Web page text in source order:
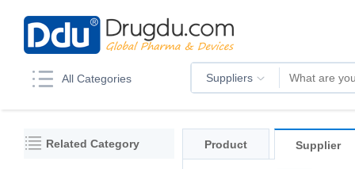
All Categories Suppliers
Related Category Product Supplier